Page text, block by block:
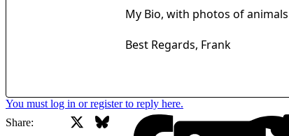
My Bio, with photos of
Best Regards, Frank
You must log in or register to reply here.
Share:
Facebook
Bluesky